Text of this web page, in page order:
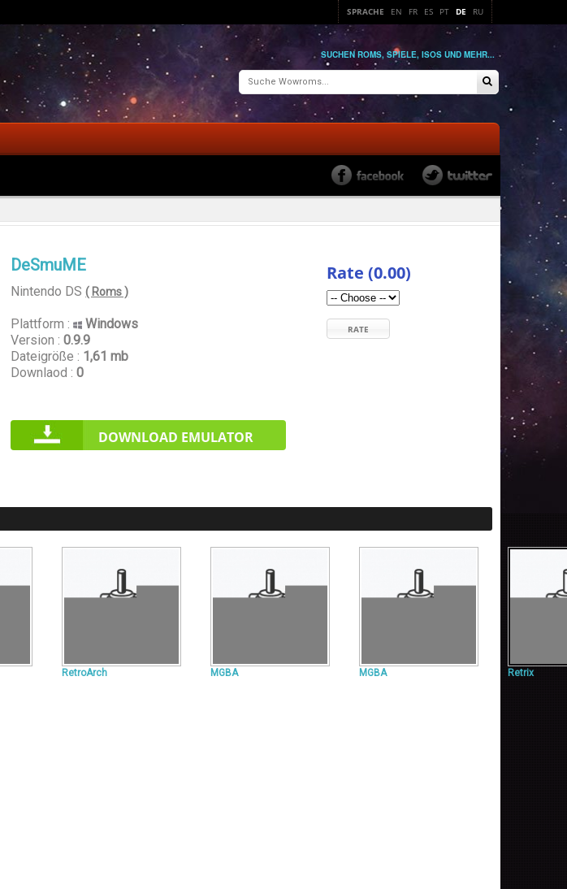
SPRACHE EN FR ES PT DE RU
SUCHEN ROMS, SPIELE, ISOS UND MEHR...
DeSmuME
Nintendo DS ( Roms )
Plattform :
Windows
Version : 0.9.9
Dateigröße : 1,61 mb
Downlaod : 0
DOWNLOAD EMULATOR
Rate (0.00)
RATE
RetroArch MGBA MGBA Retrix